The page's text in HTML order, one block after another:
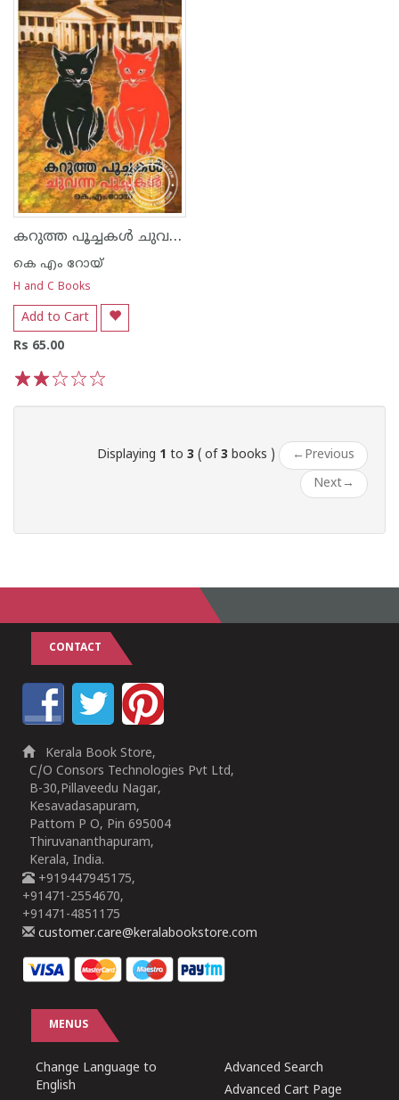
കറുത്ത പൂച്ചകള്‍ ചുവന്ന പൂച്ചകള്‍
കെ എം റോയ്‌
H and C Books
Add to Cart
Rs 65.00
Displaying 1 to 3 ( of 3 books ) ← Previous
Next→
CONTACT
Kerala Book Store,
C/O Consors Technologies Pvt Ltd,
B-30,Pillaveedu Nagar,
Kesavadasapuram,
Pattom P O, Pin 695004
Thiruvananthapuram,
Kerala, India.
+919447945175,
+91471-2554670,
+91471-4851175
customer.care@keralabookstore.com
MENUS
Change Language to
English
Advanced Search
Advanced Cart Page